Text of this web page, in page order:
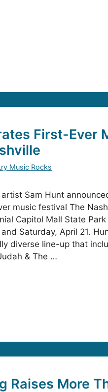
First-Ever
Music Rocks
Sam Hunt
music festival The
Capitol Mall State
Saturday, April 21.
diverse line-up that
& The …
Raises More